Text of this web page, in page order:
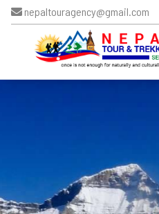
nepaltouragency@gmail.com